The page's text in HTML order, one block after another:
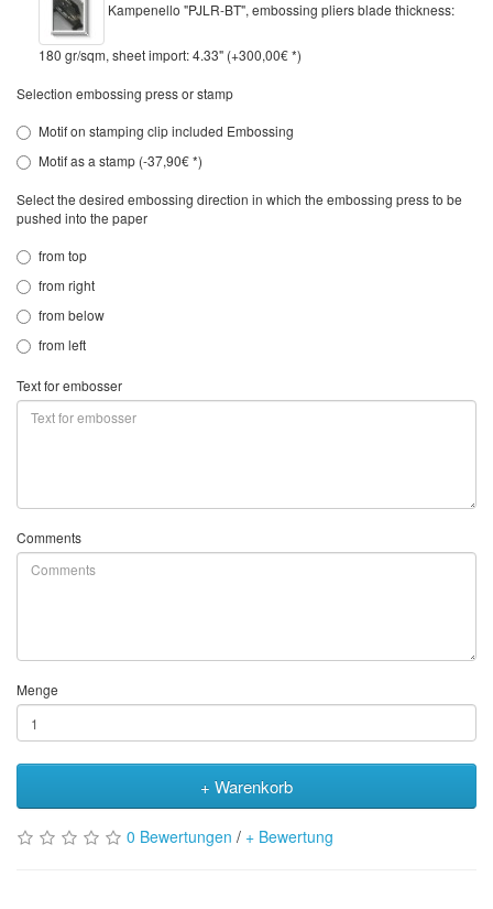
Kampenello "PJLR-BT", embossing pliers blade thickness:
180 gr/sqm, sheet import: 4.33" (+300,00€ *)
Selection embossing press or stamp
Motif on stamping clip included Embossing
Motif as a stamp (-37,90€ *)
Select the desired embossing direction in which the embossing press to be
pushed into the paper
from top
from right
from below
from left
Text for embosser
Comments
Menge
+ Warenkorb
0 Bewertungen / + Bewertung